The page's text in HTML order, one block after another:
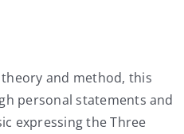
theory and method, this
personal statements and
expressing the Three